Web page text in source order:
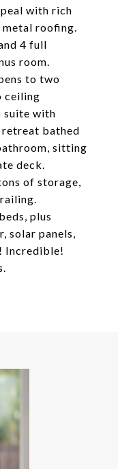
with rich
metal roofing.
4 full
room.
to two
ceiling
suite with
retreat bathed
sitting
deck.
of storage,
plus
solar panels,
Incredible!